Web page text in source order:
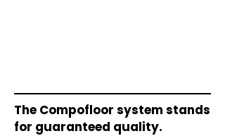
The Compofloor system stands
for guaranteed quality.